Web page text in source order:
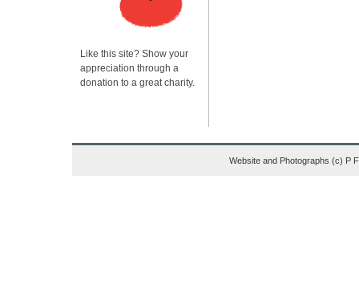
Like this site? Show your
appreciation through a
donation to a great charity.
Website and Photographs (c) P